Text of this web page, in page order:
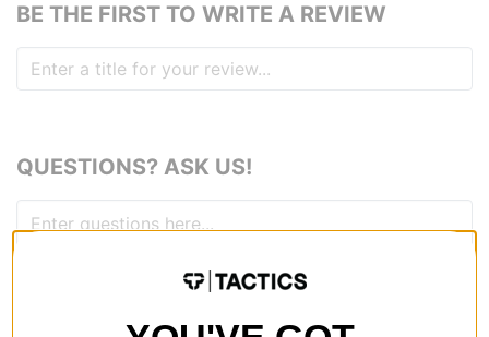
BE THE FIRST TO WRITE A REVIEW
QUESTIONS? ASK US!